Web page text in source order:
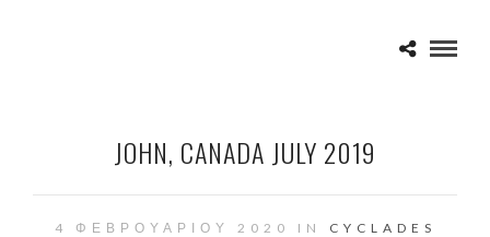
JOHN, CANADA JULY 2019
4 ΦΕΒΡΟΥΑΡΊΟΥ 2020 IN CYCLADES